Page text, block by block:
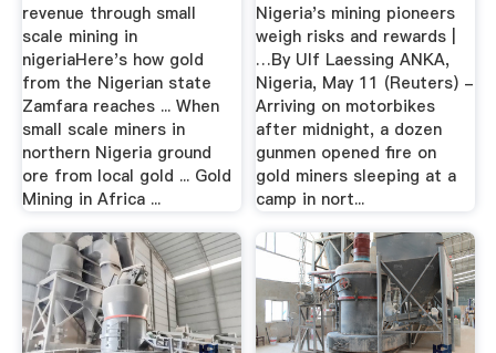
revenue through small
scale mining in
nigeriaHere's how gold
from the Nigerian state
Zamfara reaches ... When
small scale miners in
northern Nigeria ground
ore from local gold ... Gold
Mining in Africa ...
Nigeria's mining pioneers
weigh risks and rewards |
…By Ulf Laessing ANKA,
Nigeria, May 11 (Reuters) -
Arriving on motorbikes
after midnight, a dozen
gunmen opened fire on
gold miners sleeping at a
camp in nort...